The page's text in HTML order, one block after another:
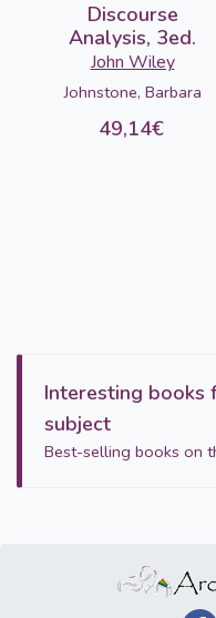
Discourse
Analysis, 3ed.
John Wiley
Johnstone, Barbara
49,14€
Interesting books
subject
Best-selling books on